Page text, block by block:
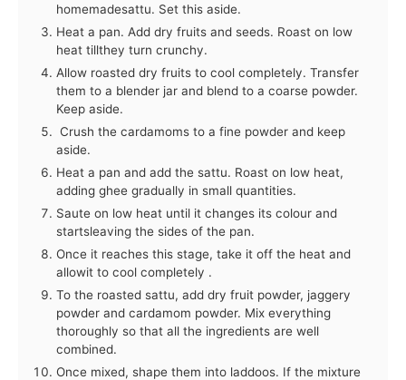
homemadesattu. Set this aside.
Heat a pan. Add dry fruits and seeds. Roast on low
heat tillthey turn crunchy.
Allow roasted dry fruits to cool completely. Transfer
them to a blender jar and blend to a coarse powder.
Keep aside.
Crush the cardamoms to a fine powder and keep
aside.
Heat a pan and add the sattu. Roast on low heat,
adding ghee gradually in small quantities.
Saute on low heat until it changes its colour and
startsleaving the sides of the pan.
Once it reaches this stage, take it off the heat and
allowit to cool completely .
To the roasted sattu, add dry fruit powder, jaggery
powder and cardamom powder. Mix everything
thoroughly so that all the ingredients are well
combined.
Once mixed, shape them into laddoos. If the mixture